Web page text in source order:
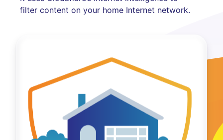
filter content on your home Internet network.